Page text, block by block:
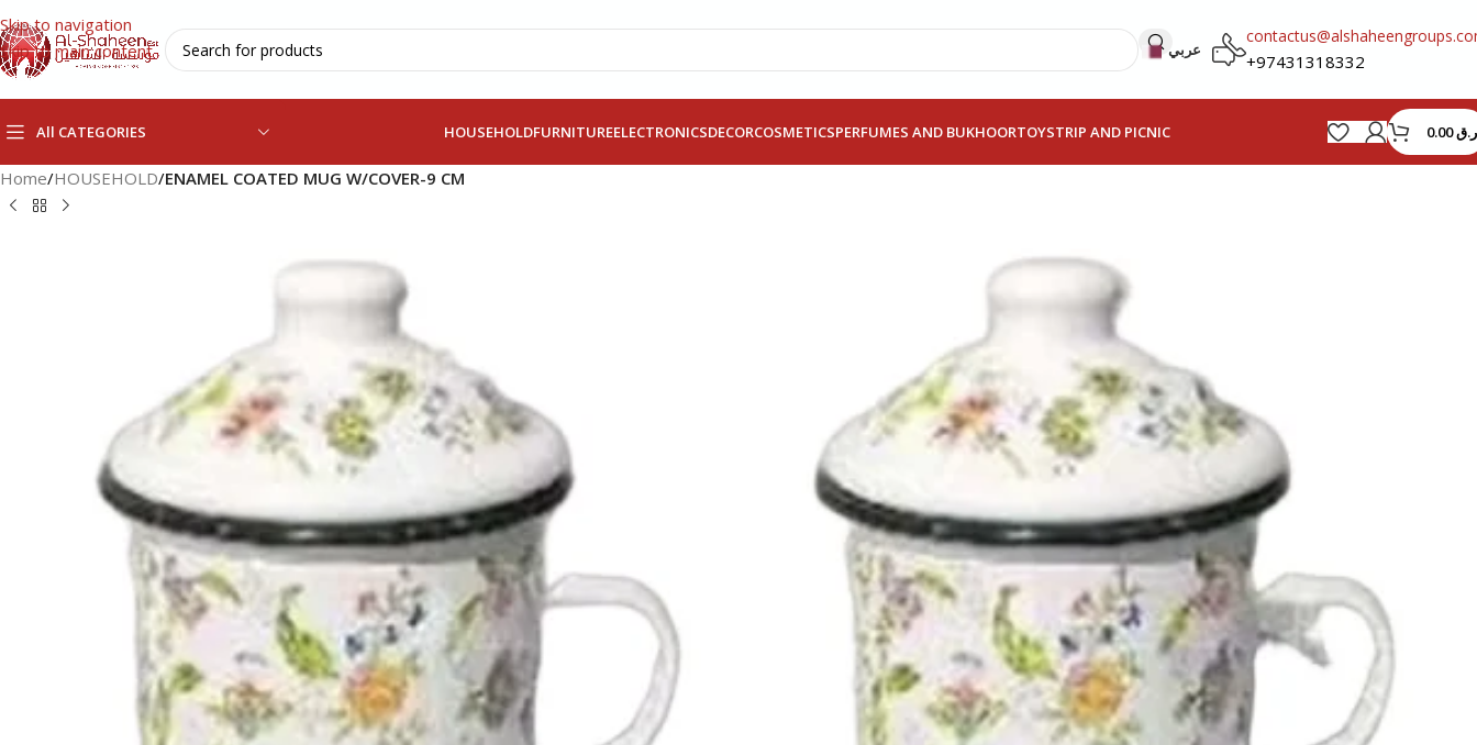
Skip to navigation
Skip to main content
عربي
+97431318332
All CATEGORIES HOUSEHOLDFURNITUREELECTRONICSDECORCOSMETICSPERFUMES AND BUKHOORTOYSTRIP AND PICNIC ر.ق0.00
Home/HOUSEHOLD/ENAMEL COATED MUG W/COVER-9 CM